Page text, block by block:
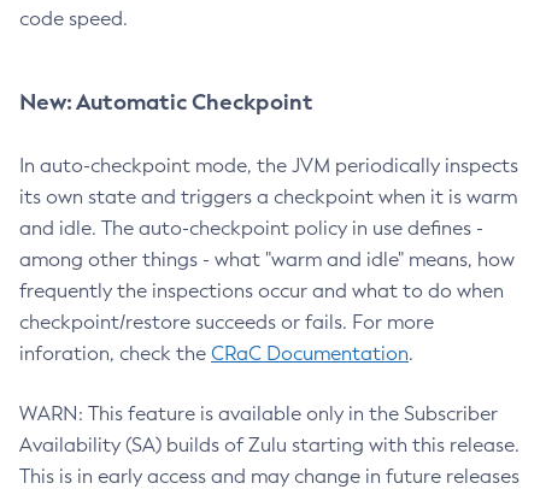
code speed.
New: Automatic Checkpoint
In auto-checkpoint mode, the JVM periodically inspects
its own state and triggers a checkpoint when it is warm
and idle. The auto-checkpoint policy in use defines -
among other things - what "warm and idle" means, how
frequently the inspections occur and what to do when
checkpoint/restore succeeds or fails. For more
inforation, check the CRaC Documentation.
WARN: This feature is available only in the Subscriber
Availability (SA) builds of Zulu starting with this release.
This is in early access and may change in future releases